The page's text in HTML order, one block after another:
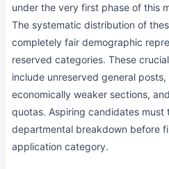
under the very first phase of this
The systematic distribution of
completely fair demographic
reserved categories. These
include unreserved general
economically weaker sections,
quotas. Aspiring candidates
departmental breakdown before
application category.